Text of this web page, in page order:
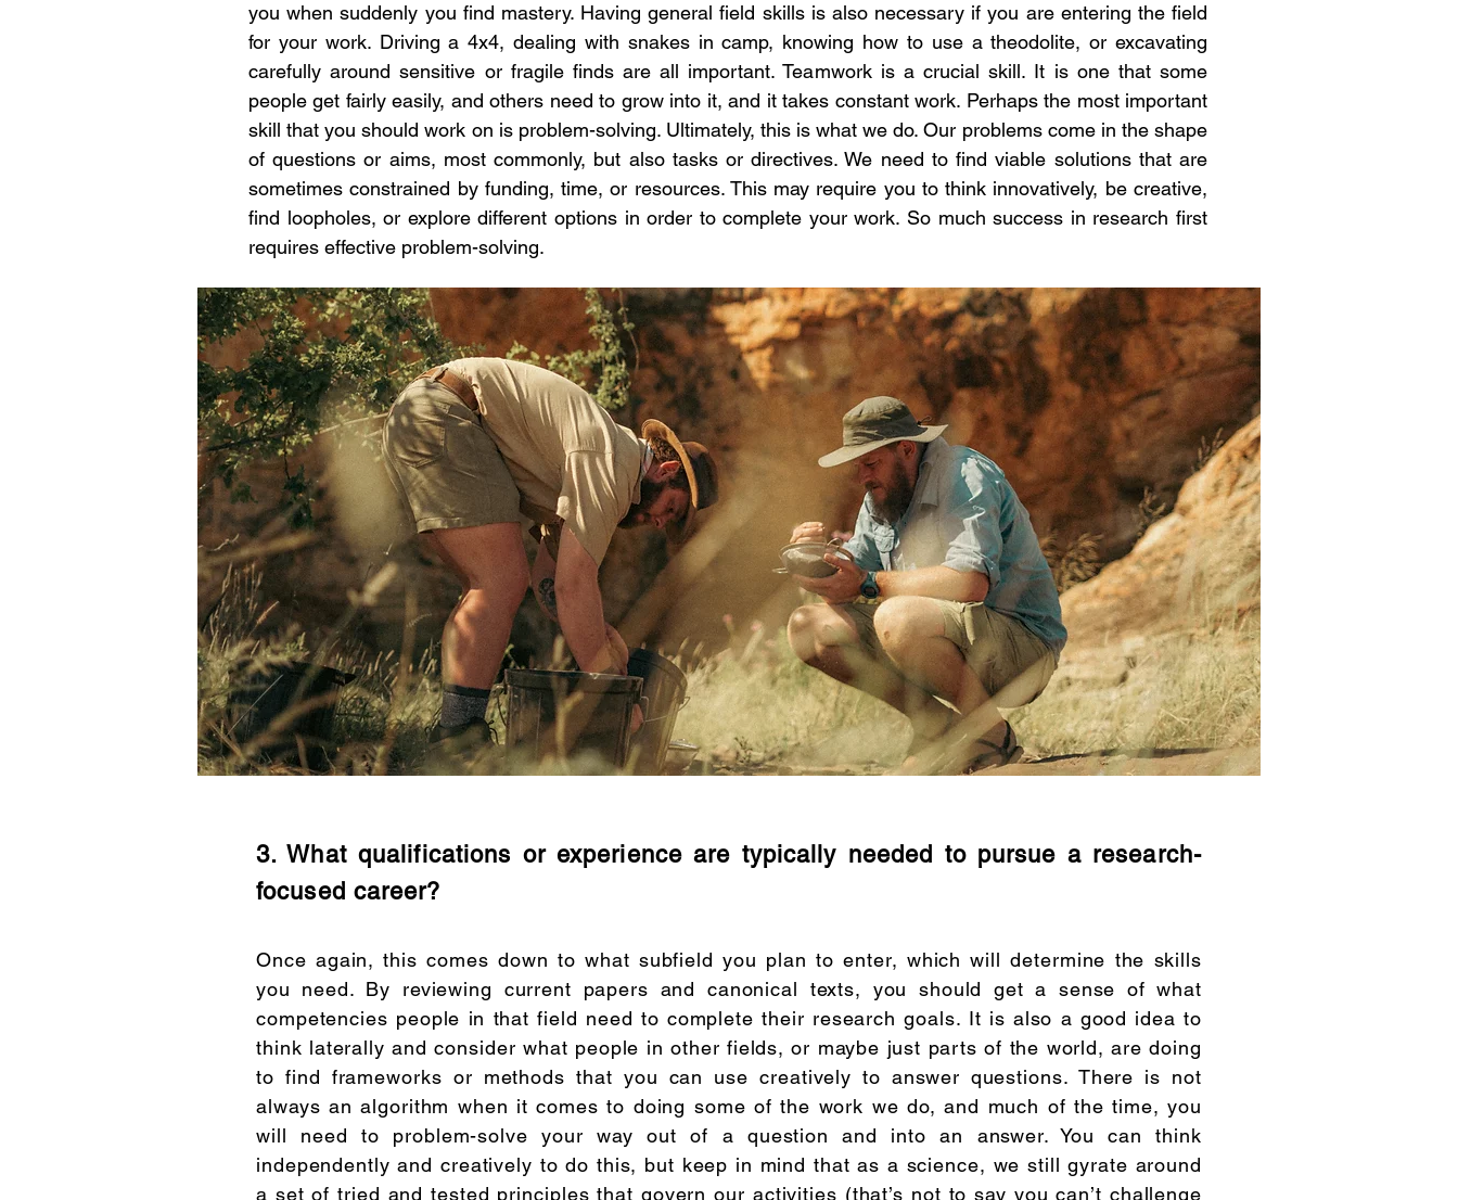
you when suddenly you find mastery. Having general field skills is also necessary if you are entering the field
for your work. Driving a 4x4, dealing with snakes in camp, knowing how to use a theodolite, or excavating
carefully around sensitive or fragile finds are all important. Teamwork is a crucial skill. It is one that some
people get fairly easily, and others need to grow into it, and it takes constant work. Perhaps the most important
skill that you should work on is problem-solving. Ultimately, this is what we do. Our problems come in the shape
of questions or aims, most commonly, but also tasks or directives. We need to find viable solutions that are
sometimes constrained by funding, time, or resources. This may require you to think innovatively, be creative,
find loopholes, or explore different options in order to complete your work. So much success in research first
requires effective problem-solving.
3. What qualifications or experience are typically needed to pursue a research-
focused career?
​Once again, this comes down to what subfield you plan to enter, which will determine the skills
you need. By reviewing current papers and canonical texts, you should get a sense of what
competencies people in that field need to complete their research goals. It is also a good idea to
think laterally and consider what people in other fields, or maybe just parts of the world, are doing
to find frameworks or methods that you can use creatively to answer questions. There is not
always an algorithm when it comes to doing some of the work we do, and much of the time, you
will need to problem-solve your way out of a question and into an answer. You can think
independently and creatively to do this, but keep in mind that as a science, we still gyrate around
a set of tried and tested principles that govern our activities (that’s not to say you can’t challenge